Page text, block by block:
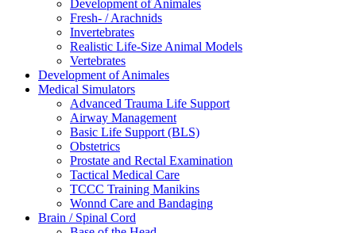
Development of Animales
Fresh- / Arachnids
Invertebrates
Realistic Life-Size Animal Models
Vertebrates
Development of Animales
Medical Simulators
Advanced Trauma Life Support
Airway Management
Basic Life Support (BLS)
Obstetrics
Prostate and Rectal Examination
Tactical Medical Care
TCCC Training Manikins
Wonnd Care and Bandaging
Brain / Spinal Cord